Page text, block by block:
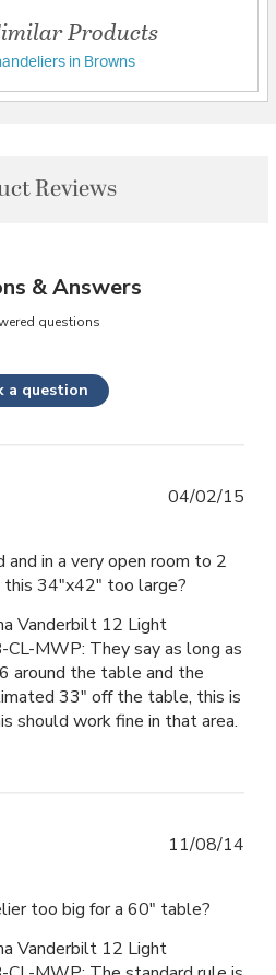
Products
in Browns
Reviews
& Answers
questions
a question
in a very open room to 2
this 34"x42" too large?
Vanderbilt 12 Light
MWP: They say as long as
around the table and the
33" off the table, this is
should work fine in that area.
04/02/15
too big for a 60" table?
Vanderbilt 12 Light
11/08/14